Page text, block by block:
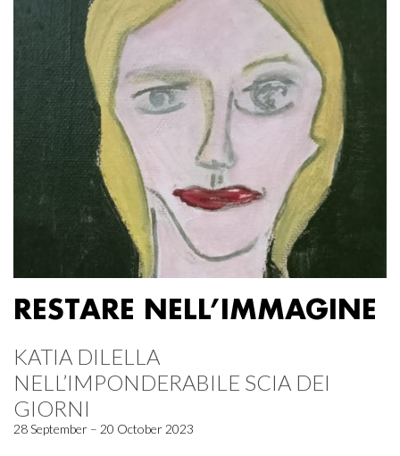
RESTARE NELL’IMMAGINE
KATIA DILELLA
NELL’IMPONDERABILE SCIA DEI
GIORNI
28 September – 20 October 2023